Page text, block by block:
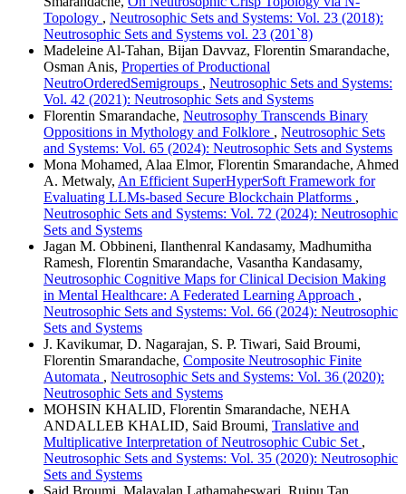
Topology , Neutrosophic Sets and Systems: Vol. 23 (2018):
Neutrosophic Sets and Systems vol. 23 (201`8)
Madeleine Al-Tahan, Bijan Davvaz, Florentin Smarandache,
Osman Anis, Properties of Productional
NeutroOrderedSemigroups , Neutrosophic Sets and Systems:
Vol. 42 (2021): Neutrosophic Sets and Systems
Florentin Smarandache, Neutrosophy Transcends Binary
Oppositions in Mythology and Folklore , Neutrosophic Sets
and Systems: Vol. 65 (2024): Neutrosophic Sets and Systems
Mona Mohamed, Alaa Elmor, Florentin Smarandache, Ahmed
A. Metwaly, An Efficient SuperHyperSoft Framework for
Evaluating LLMs-based Secure Blockchain Platforms ,
Neutrosophic Sets and Systems: Vol. 72 (2024): Neutrosophic
Sets and Systems
Jagan M. Obbineni, Ilanthenral Kandasamy, Madhumitha
Ramesh, Florentin Smarandache, Vasantha Kandasamy,
Neutrosophic Cognitive Maps for Clinical Decision Making
in Mental Healthcare: A Federated Learning Approach ,
Neutrosophic Sets and Systems: Vol. 66 (2024): Neutrosophic
Sets and Systems
J. Kavikumar, D. Nagarajan, S. P. Tiwari, Said Broumi,
Florentin Smarandache, Composite Neutrosophic Finite
Automata , Neutrosophic Sets and Systems: Vol. 36 (2020):
Neutrosophic Sets and Systems
MOHSIN KHALID, Florentin Smarandache, NEHA
ANDALLEB KHALID, Said Broumi, Translative and
Multiplicative Interpretation of Neutrosophic Cubic Set ,
Neutrosophic Sets and Systems: Vol. 35 (2020): Neutrosophic
Sets and Systems